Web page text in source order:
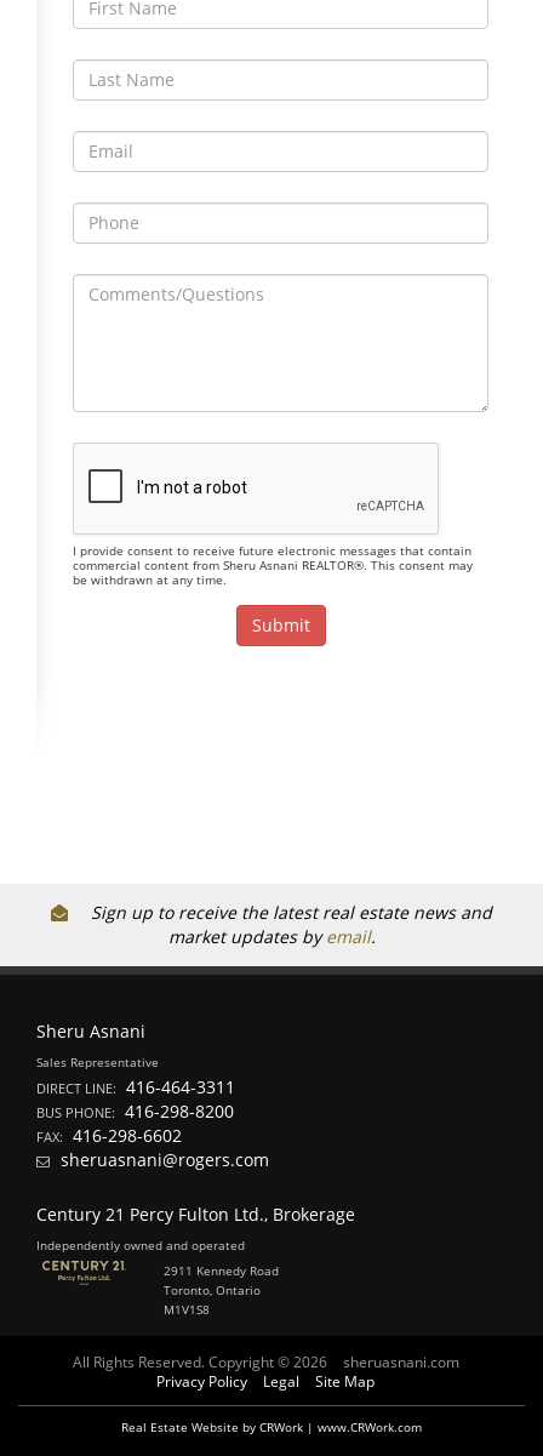
I provide consent to receive future electronic messages that contain
commercial content from Sheru Asnani REALTOR®. This consent may
be withdrawn at any time.
Sign up to receive the latest real estate news and
market updates byemail.
Sheru Asnani
Sales Representative
DIRECT LINE: 416-464-3311
BUS PHONE: 416-298-8200
FAX: 416-298-6602
sheruasnani@rogers.com
Century 21 Percy Fulton Ltd., Brokerage
Independently owned and operated
2911 Kennedy Road
Toronto, Ontario
M1V1S8
All Rights Reserved. Copyright © 2026
sheruasnani.com
Privacy Policy
Legal Site Map
Real Estate Website by CRWork | www.CRWork.com